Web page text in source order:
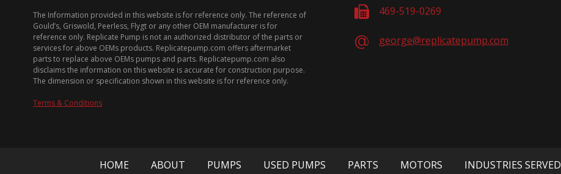
The Information provided in this website is for reference only. The reference of
Gould’s, Griswold, Peerless, Flygt or any other OEM manufacturer is for
reference only. Replicate Pump is not an authorized distributor of the parts or
services for above OEMs products. Replicatepump.com offers aftermarket
parts to replace above OEMs pumps and parts. Replicatepump.com also
disclaims the information on this website is accurate for construction purpose.
The dimension or specification shown in this website is for reference only.
Terms & Conditions
469-519-0269
george@replicatepump.com
HOME ABOUT PUMPS USED PUMPS PARTS MOTORS INDUSTRIES SERVED